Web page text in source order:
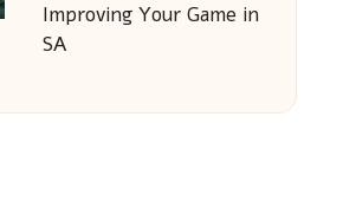
Improving Your Game in
SA